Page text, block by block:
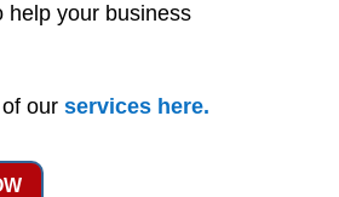
help your business
our serviceshere.